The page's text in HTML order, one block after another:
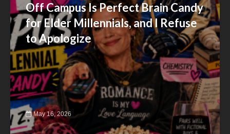
Off Campus Is Perfect Brain Candy
for Elder Millennials, and I Refuse
to Apologize
May 16, 2026